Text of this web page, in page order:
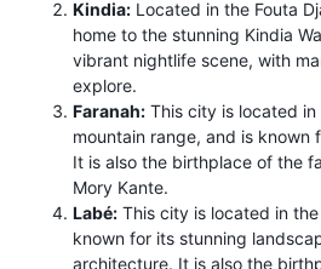
Kindia: Located in the Fouta
home to the stunning Kindia
vibrant nightlife scene, with
explore.
Faranah: This city is located in
mountain range, and is known
It is also the birthplace of the
Mory Kante.
Labé: This city is located in
known for its stunning
architecture. It is also the